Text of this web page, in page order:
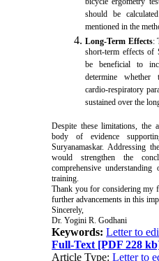
bicycle ergometry
should be
mentioned in the
Long-Term Effects:
short-term effects of
be beneficial to
determine whether
cardio-respiratory
sustained over the
Despite these limitations, the
body of evidence
Suryanamaskar. Addressing
would strengthen the
comprehensive
training.
Thank you for considering my
further advancements in this
Sincerely,
Dr. Yogini R. Godhani
Keywords:Letter to
Full-Text [PDF 228
Article Type:Letter to